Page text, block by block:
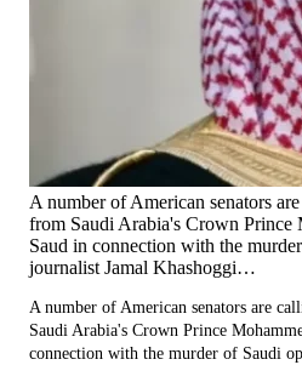
A number of American senators
from Saudi Arabia's Crown Prince
Saud in connection with the
journalist Jamal Khashoggi…
A number of American senators are
Saudi Arabia's Crown Prince
connection with the murder of Saudi